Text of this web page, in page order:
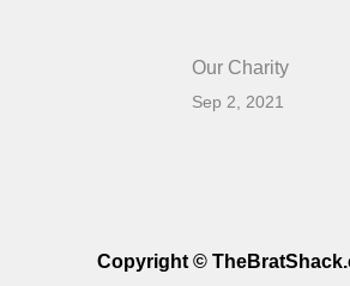
Our Charity
Sep 2, 2021
Copyright ©